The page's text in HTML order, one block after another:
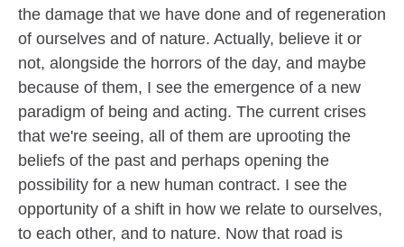
the damage that we have done and of regeneration
of ourselves and of nature. Actually, believe it or
not, alongside the horrors of the day, and maybe
because of them, I see the emergence of a new
paradigm of being and acting. The current crises
that we're seeing, all of them are uprooting the
beliefs of the past and perhaps opening the
possibility for a new human contract. I see the
opportunity of a shift in how we relate to ourselves,
to each other, and to nature. Now that road is